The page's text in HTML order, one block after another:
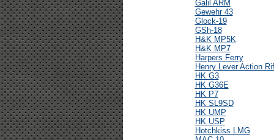
Galil ARM
Gewehr 43
Glock-19
GSh-18
H&K MP5K
H&K MP7
Harpers Ferry
Henry Lever Action
HK G3
HK G36E
HK P7
HK SL9SD
HK UMP
HK USP
Hotchkiss LMG